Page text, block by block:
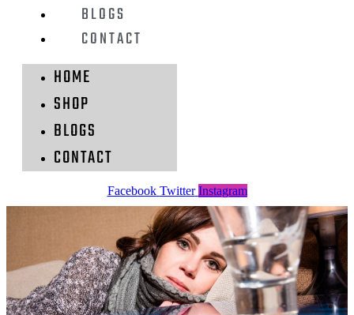
BLOGS
CONTACT
HOME
SHOP
BLOGS
CONTACT
Facebook Twitter Instagram